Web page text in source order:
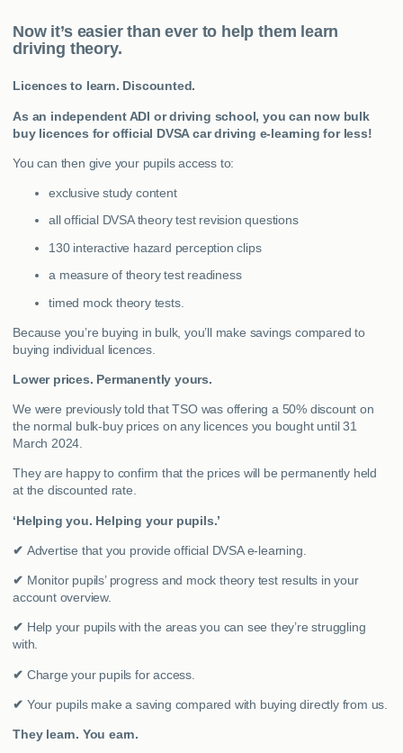
CONTACT
Now it’s easier than ever to help them learn
driving theory.
Licences to learn. Discounted.
As an independent ADI or driving school, you can now bulk
buy licences for official DVSA car driving e-learning for less!
You can then give your pupils access to:
exclusive study content
all official DVSA theory test revision questions
130 interactive hazard perception clips
a measure of theory test readiness
timed mock theory tests.
Because you’re buying in bulk, you’ll make savings compared to
buying individual licences.
Lower prices. Permanently yours.
We were previously told that TSO was offering a 50% discount on
the normal bulk-buy prices on any licences you bought until 31
March 2024.
They are happy to confirm that the prices will be permanently held
at the discounted rate.
‘Helping you. Helping your pupils.’
✔ Advertise that you provide official DVSA e-learning.
✔ Monitor pupils’ progress and mock theory test results in your
account overview.
✔ Help your pupils with the areas you can see they’re struggling
with.
✔ Charge your pupils for access.
✔ Your pupils make a saving compared with buying directly from us.
They learn. You earn.